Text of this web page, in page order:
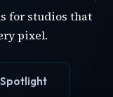
for studios that
pixel.
Spotlight